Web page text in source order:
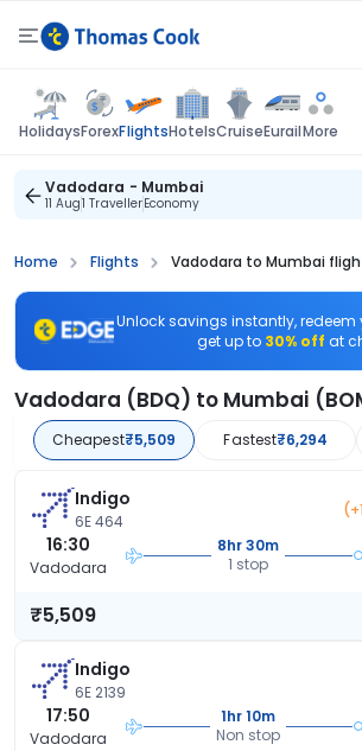
HolidaysForexFlightsHotelsCruiseEurailMore
Vadodara - Mumbai
11 Aug1 TravellerEconomy
Home Flights Vadodara to Mumbai
Unlock savings instantly, redeem
get up to 30% off at
Vadodara (BDQ) to Mumbai
Cheapest₹5,509 Fastest₹6,294
Indigo
6E 464
16:30
Vadodara
8hr 30m
1 stop
₹5,509
Indigo
6E 2139
17:50
Vadodara
1hr 10m
Non stop